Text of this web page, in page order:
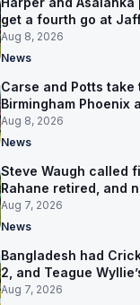
get a fourth go at
Aug 8, 2026
News
Carse and Potts
Birmingham Phoenix
Hundred
Aug 8, 2026
News
Steve Waugh called
Rahane retired, and
contract in Europe
Aug 7, 2026
News
Bangladesh had
2, and Teague
behind
Aug 7, 2026